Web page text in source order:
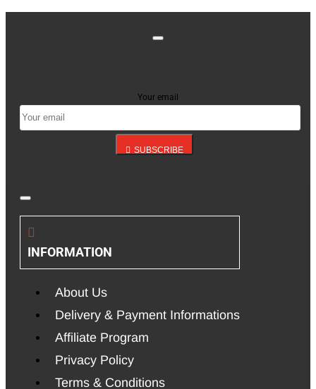
Your email
SUBSCRIBE
INFORMATION
About Us
Delivery & Payment Informations
Affiliate Program
Privacy Policy
Terms & Conditions